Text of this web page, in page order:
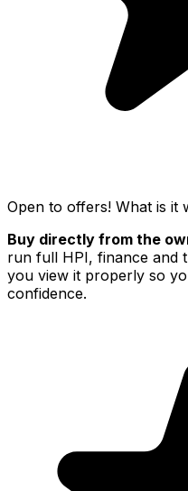
Open to offers! What is it
Buy directly from the
run full HPI, finance and
you view it properly so
confidence.